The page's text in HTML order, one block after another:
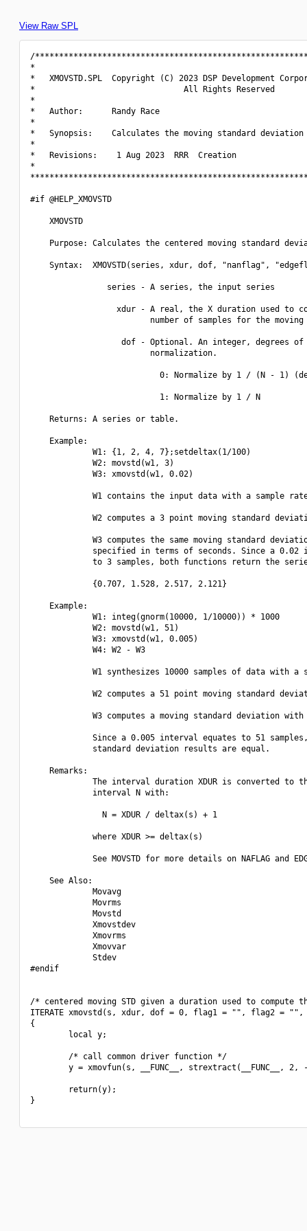
View Raw SPL
/
*
*   XMOVSTD.SPL  Copyright (C) 2023 DSP Development
*                               All Rights Reserved
*
*   Author:      Randy Race
*
*   Synopsis:    Calculates the moving standard
*
*   Revisions:    1 Aug 2023  RRR  Creation
*
#if @HELP_XMOVSTD
    XMOVSTD
Purpose: Calculates the centered moving standard
Syntax:  XMOVSTD(series, xdur, dof, "nanflag",
                series - A series, the input series
xdur - A real, the X duration used to
number of samples for the moving
dof - Optional. An integer, degrees of
                         normalization.
0: Normalize by 1 / (N - 1)
                           1: Normalize by 1 / N
    Returns: A series or table.
    Example:
             W1: {1, 2, 4, 7};setdeltax(1/100)
             W2: movstd(w1, 3)
             W3: xmovstd(w1, 0.02)
W1 contains the input data with a sample
W2 computes a 3 point moving standard
W3 computes the same moving standard
specified in terms of seconds. Since a 0.02
to 3 samples, both functions return the
             {0.707, 1.528, 2.517, 2.121}
    Example:
             W1: integ(gnorm(10000, 1/10000)) * 1000
             W2: movstd(w1, 51)
             W3: xmovstd(w1, 0.005)
             W4: W2 - W3
W1 synthesizes 10000 samples of data with a
W2 computes a 51 point moving standard
W3 computes a moving standard deviation
Since a 0.005 interval equates to 51
             standard deviation results are equal.
    Remarks:
The interval duration XDUR is converted to
             interval N with:
               N = XDUR / deltax(s) + 1
             where XDUR >= deltax(s)
See MOVSTD for more details on NAFLAG and
    See Also:
             Movavg
             Movrms
             Movstd
             Xmovstdev
             Xmovrms
             Xmovvar
             Stdev
#endif
/* centered moving STD given a duration used to
ITERATE xmovstd(s, xdur, dof = 0, flag1 = "", flag2 =
{
        local y;
        /* call common driver function */
y = xmovfun(s, __FUNC__, strextract(__FUNC__, 2,
        return(y);
}